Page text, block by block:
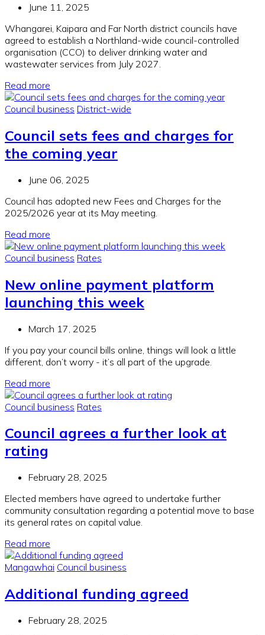
June 11, 2025
Whangarei, Kaipara and Far North district councils have
agreed to establish a Northland-wide council-controlled
organisation (CCO) to deliver drinking water and
wastewater services from July 2027.
Read more
Council business District-wide
Council sets fees and charges for
the coming year
June 06, 2025
Council has adopted new Fees and Charges for the
2025/2026 year at its May meeting.
Read more
Council business Rates
New online payment platform
launching this week
March 17, 2025
If you pay your council bills online, things will look a little
different, don’t worry - it’s all part of the upgrade.
Read more
Council business Rates
Council agrees a further look at
rating
February 28, 2025
Elected members have agreed to undertake further
community consultation regarding a potential move to base
its general rates on capital value.
Read more
Mangawhai Council business
Additional funding agreed
February 28, 2025